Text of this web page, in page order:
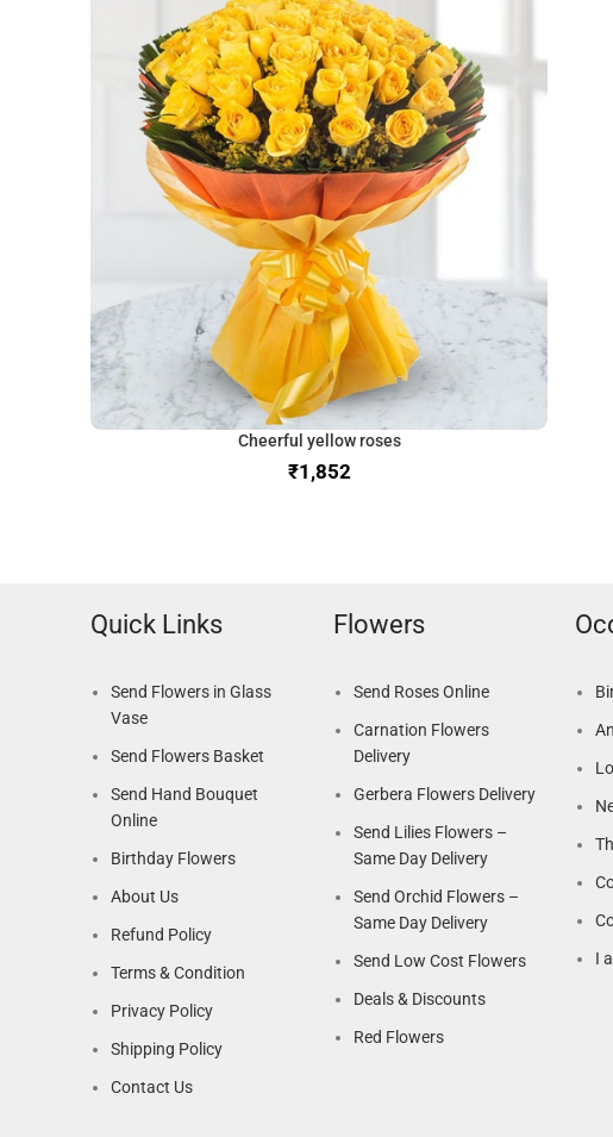
Cheerful yellow roses
₹
Quick Links
Send Flowers in Glass
Vase
Send Flowers Basket
Send Hand Bouquet
Online
Birthday Flowers
About Us
Refund Policy
Terms & Condition
Privacy Policy
Shipping Policy
Contact Us
Flowers
Send Roses Online
Carnation Flowers
Delivery
Gerbera Flowers Delivery
Send Lilies Flowers –
Same Day Delivery
Send Orchid Flowers –
Same Day Delivery
Send Low Cost Flowers
Deals & Discounts
Red Flowers
I